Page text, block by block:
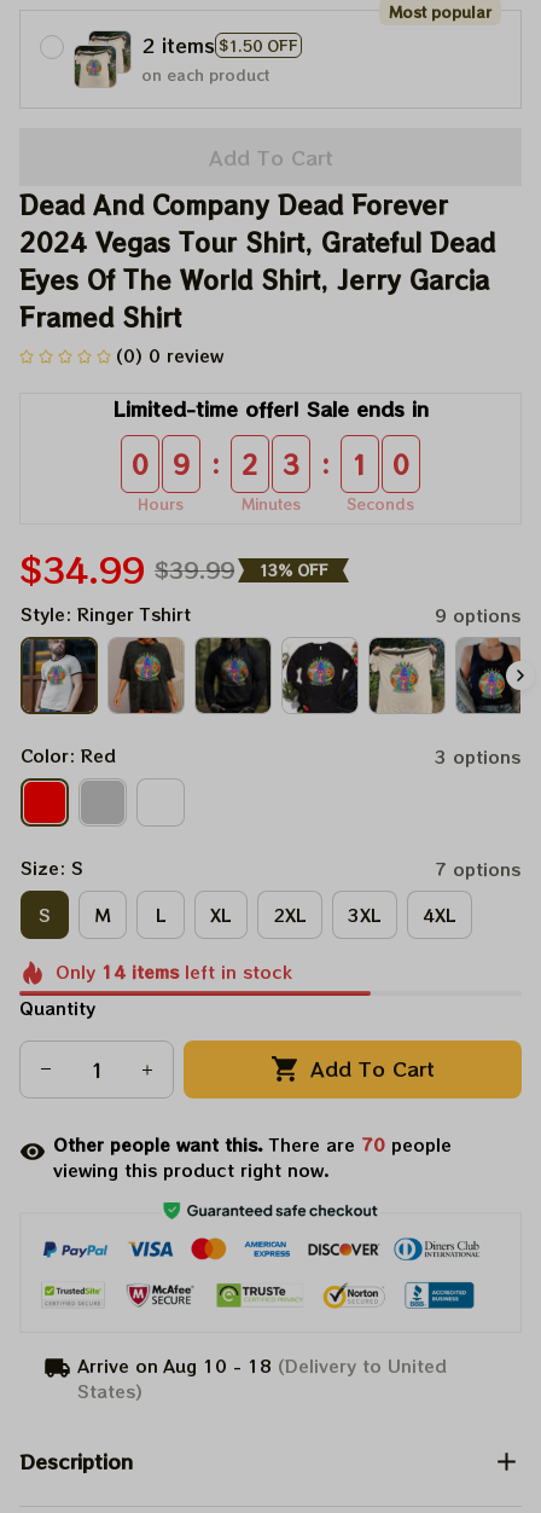
2 items $1.50 OFF
Most popular
on each product
Add To Cart
Dead And Company Dead Forever
2024 Vegas Tour Shirt, Grateful Dead
Eyes Of The World Shirt, Jerry Garcia
Framed Shirt
(0) 0 review
Limited-time offer! Sale ends in
0 9
Hours
: 2 3
Minutes
: 1 0
Seconds
$34.99 $39.99 13% OFF
Style: Ringer Tshirt 9 options
Color: Red 3 options
Size: S
7 options
S
M L XL 2XL 3XL 4XL
Only 14itemsleft in stock
Quantity
Add To Cart
Other people want this.There are 70 people
viewing this product right now.
Arrive on Aug 10 - 18 (Delivery to United
States)
Description